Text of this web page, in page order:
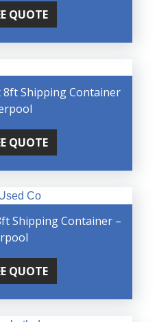
QUOTE
8ft Shipping Container
QUOTE
Shipping Container –
QUOTE